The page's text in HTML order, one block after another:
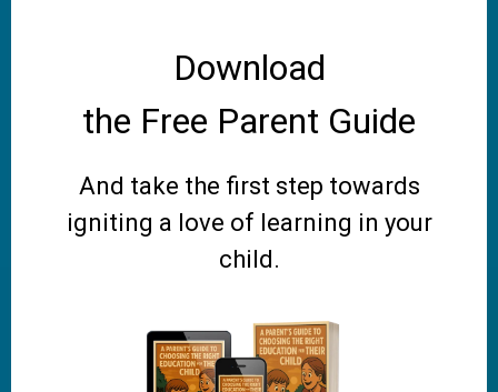
Download
the Free Parent Guide
And take the first step towards
igniting a love of learning in your
child.